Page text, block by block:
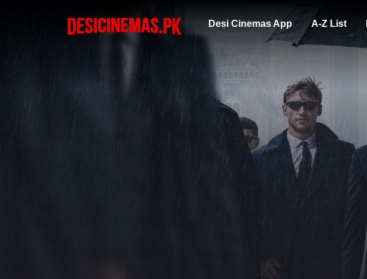
Desi Cinemas App A-Z List